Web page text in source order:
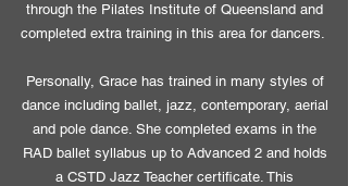
through the Pilates Institute of Queensland and
completed extra training in this area for dancers.
Personally, Grace has trained in many styles of
dance including ballet, jazz, contemporary, aerial
and pole dance. She completed exams in the
RAD ballet syllabus up to Advanced 2 and holds
a CSTD Jazz Teacher certificate. This